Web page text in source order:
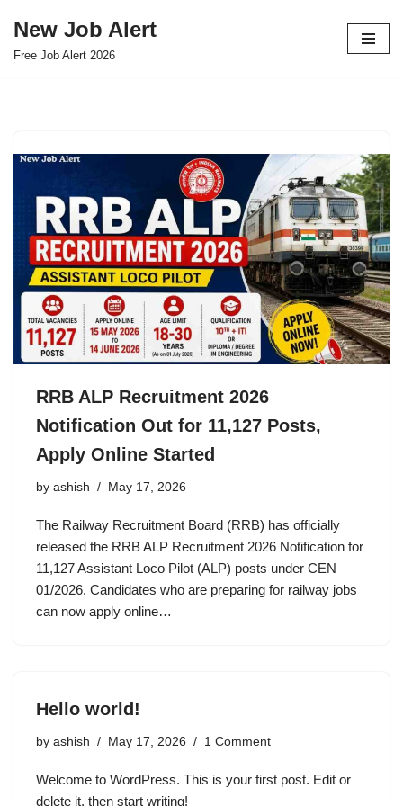
Skip
New Job Alert
Free Job Alert 2026
RRB ALP Recruitment 2026
Notification Out for 11,127 Posts,
Apply Online Started
by ashish May 17, 2026
The Railway Recruitment Board (RRB) has officially
released the RRB ALP Recruitment 2026 Notification for
11,127 Assistant Loco Pilot (ALP) posts under CEN
01/2026. Candidates who are preparing for railway jobs
can now apply online…
Hello world!
by ashish May 17, 2026 1 Comment
Welcome to WordPress. This is your first post. Edit or
delete it, then start writing!